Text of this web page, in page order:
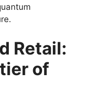
Retail:
of